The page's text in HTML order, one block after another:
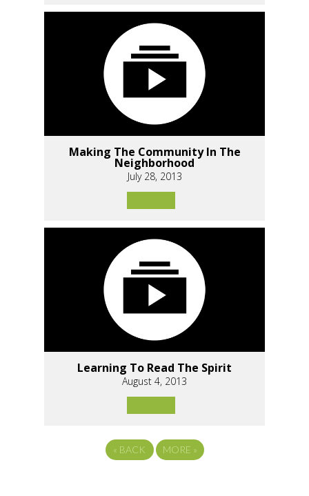
Making The Community In The
Neighborhood
July 28, 2013
Learning To Read The Spirit
August 4, 2013
« BACK MORE »